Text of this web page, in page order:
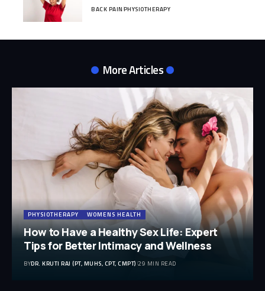
BACK PAINPHYSIOTHERAPY
More Articles
PHYSIOTHERAPY WOMENS HEALTH
How to Have a Healthy Sex Life: Expert
Tips for Better Intimacy and Wellness
BYDR. KRUTI RAJ (PT, MUHS, CPT, CMPT) 29 MIN READ